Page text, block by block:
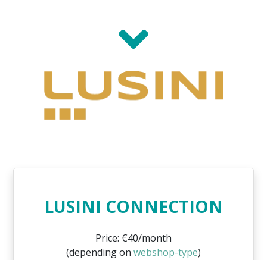
LUSINI CONNECTION
Price: €40/month
(depending on webshop-type)